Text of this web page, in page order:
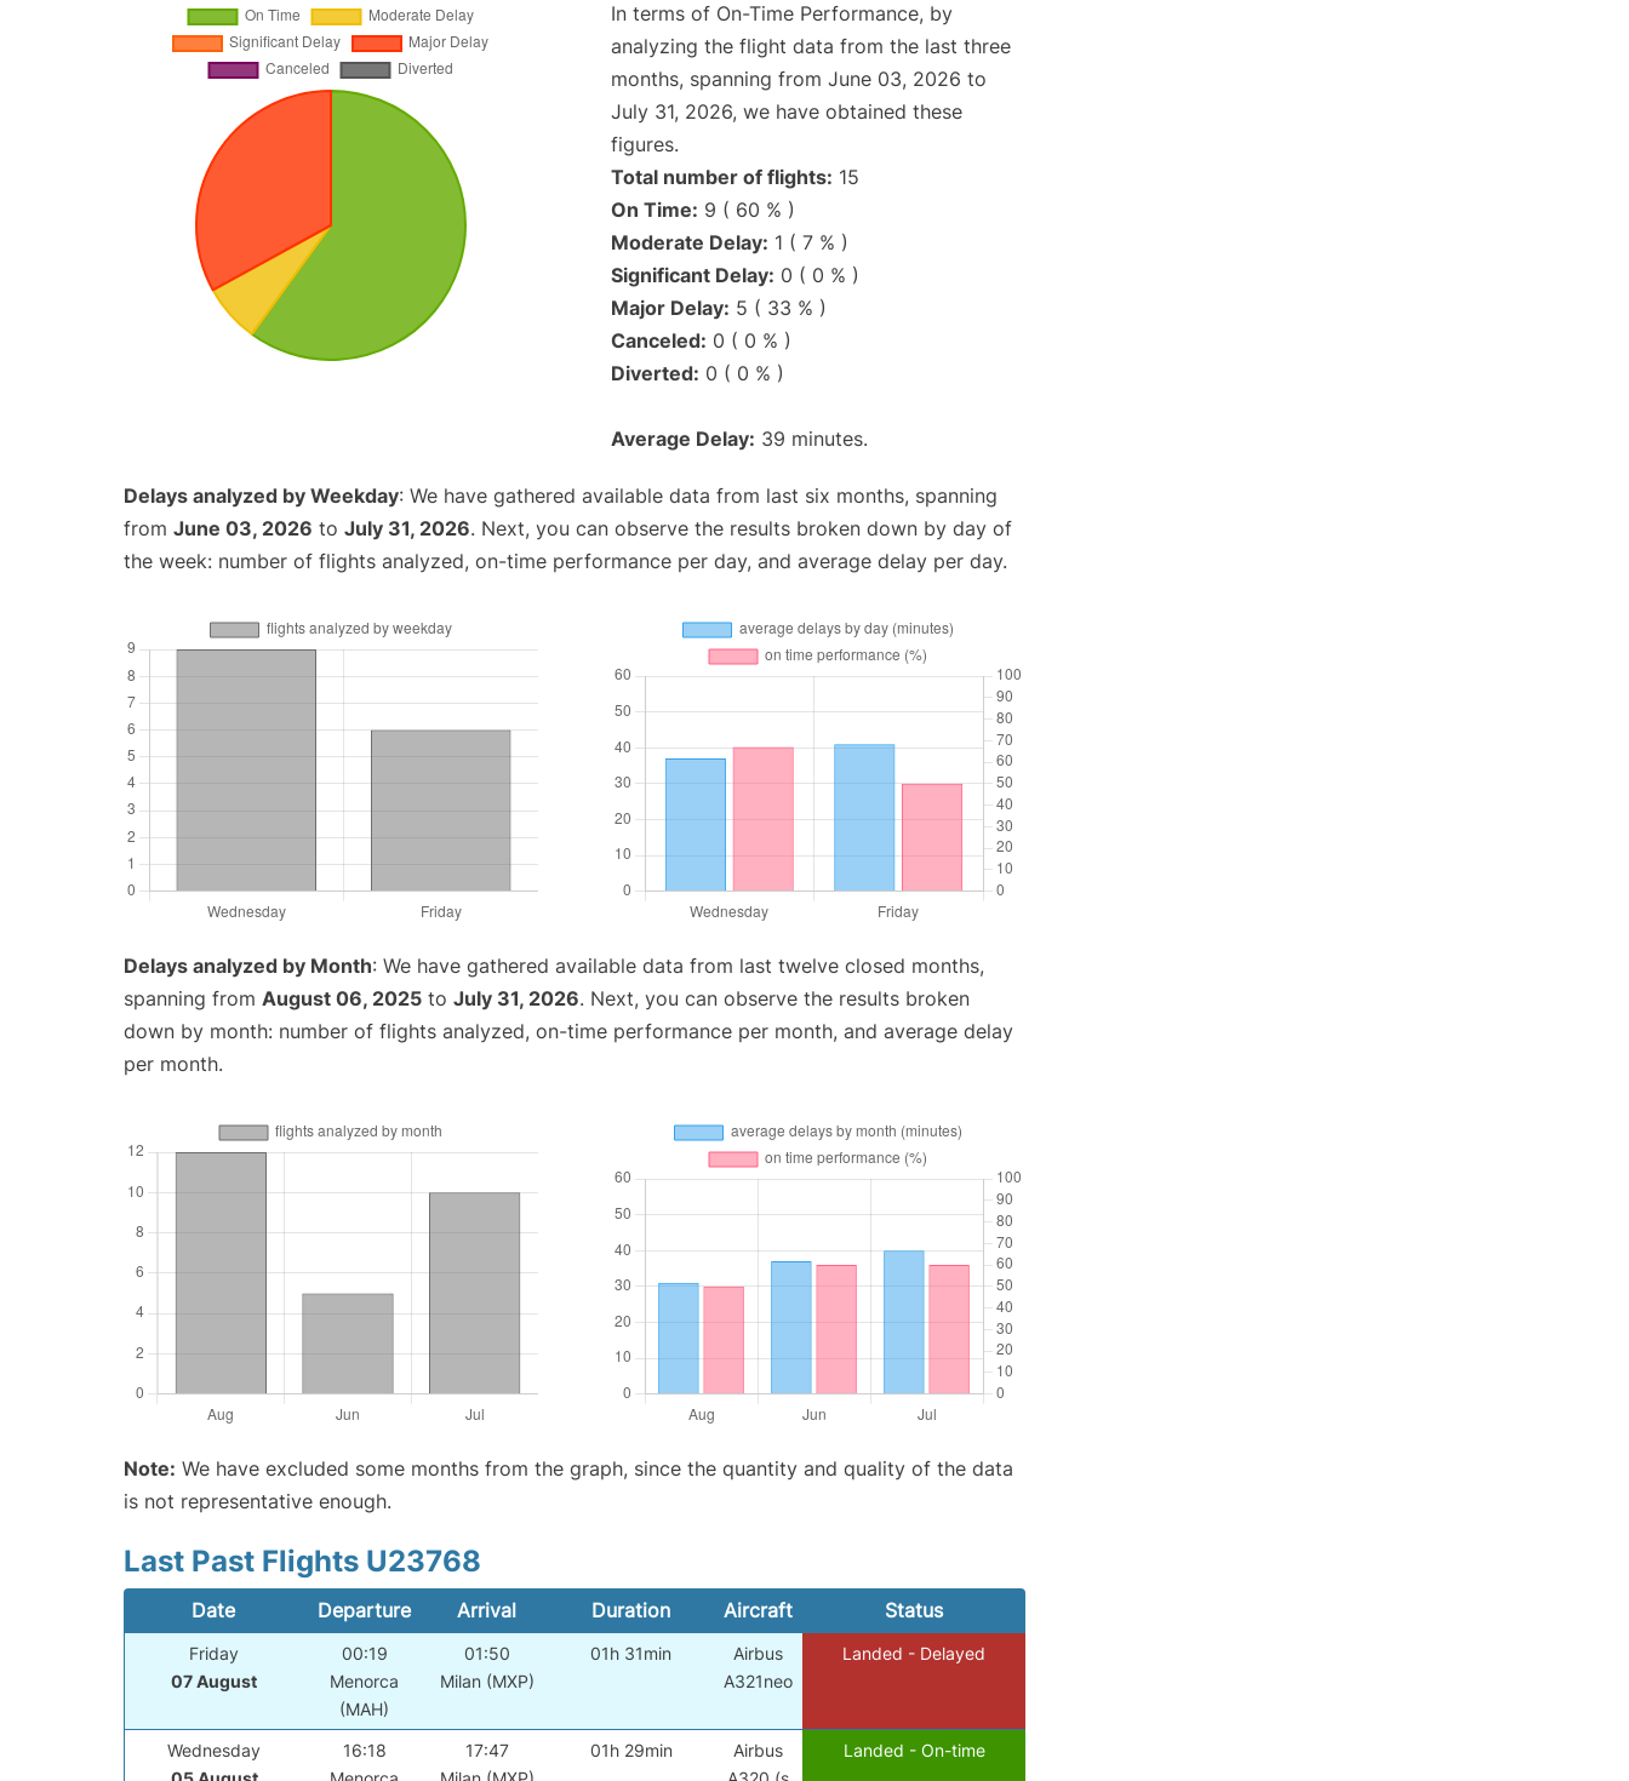
In terms of On-Time Performance, by
analyzing the flight data from the last three
months, spanning from June 03, 2026 to
July 31, 2026, we have obtained these
figures.
Total number of flights: 15
On Time: 9 ( 60 % )
Moderate Delay: 1 ( 7 % )
Significant Delay: 0 ( 0 % )
Major Delay: 5 ( 33 % )
Canceled: 0 ( 0 % )
Diverted: 0 ( 0 % )
Average Delay: 39 minutes.
Delays analyzed by Weekday: We have gathered available data from last six months, spanning
from June 03, 2026 to July 31, 2026. Next, you can observe the results broken down by day of
the week: number of flights analyzed, on-time performance per day, and average delay per day.
Delays analyzed by Month: We have gathered available data from last twelve closed months,
spanning from August 06, 2025 to July 31, 2026. Next, you can observe the results broken
down by month: number of flights analyzed, on-time performance per month, and average delay
per month.
Note: We have excluded some months from the graph, since the quantity and quality of the data
is not representative enough.
Last Past Flights U23768
Date Departure Arrival Duration Aircraft Status
Friday
07 August
00:19
Menorca
(MAH)
01:50
Milan (MXP)
01h 31min
Airbus
A321neo
Landed - Delayed
Wednesday
16:18
17:47
01h 29min
Airbus
Landed - On-time